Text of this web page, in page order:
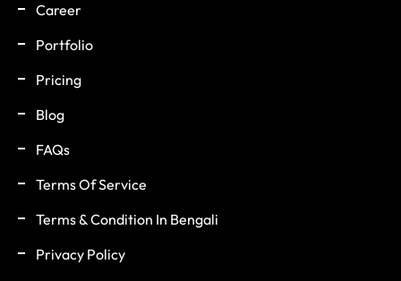
Career
Portfolio
Pricing
Blog
FAQs
Terms Of Service
Terms & Condition In Bengali
Privacy Policy